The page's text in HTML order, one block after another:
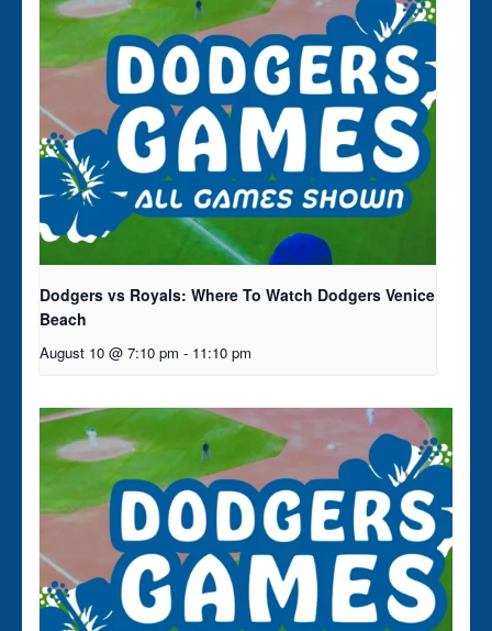
Dodgers vs Royals: Where To Watch Dodgers Venice
Beach
August 10 @ 7:10 pm - 11:10 pm